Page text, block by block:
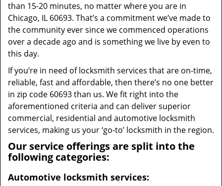
than 15-20 minutes, no matter where you are in
Chicago, IL 60693. That’s a commitment we’ve made to
the community ever since we commenced operations
over a decade ago and is something we live by even to
this day.
If you’re in need of locksmith services that are on-time,
reliable, fast and affordable, then there’s no one better
in zip code 60693 than us. We fit right into the
aforementioned criteria and can deliver superior
commercial, residential and automotive locksmith
services, making us your ‘go-to’ locksmith in the region.
Our service offerings are split into the
following categories:
Automotive locksmith services: